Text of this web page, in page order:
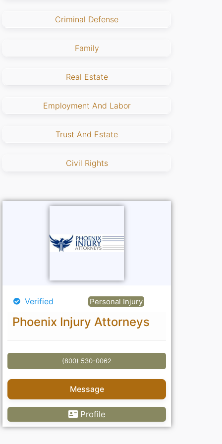
Criminal Defense
Family
Real Estate
Employment And Labor
Trust And Estate
Civil Rights
Verified Personal Injury
Phoenix Injury Attorneys
(800) 530-0062
Message
Profile